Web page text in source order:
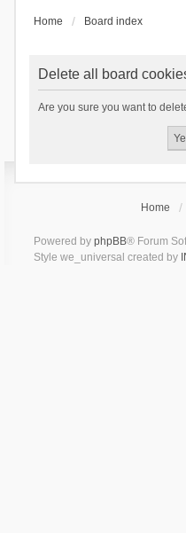
Home Board index
Delete all board
Are you sure you want to
Home
Powered by phpBB® Forum
Style we_universal created by